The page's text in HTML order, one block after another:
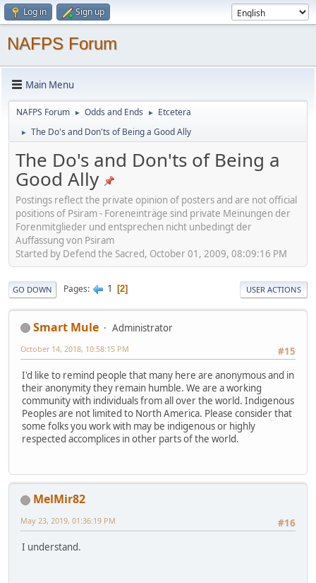
Log in Sign up
NAFPS Forum
Main Menu
NAFPS Forum ► Odds and Ends ► Etcetera
► The Do's and Don'ts of Being a Good Ally
The Do's and Don'ts of Being a
Good Ally
Postings reflect the private opinion of posters and are not official
positions of Psiram - Foreneinträge sind private Meinungen der
Forenmitglieder und entsprechen nicht unbedingt der
Auffassung von Psiram
Started by Defend the Sacred, October 01, 2009, 08:09:16 PM
GO DOWN Pages 1 2 USER ACTIONS
Smart Mule
Administrator
#15
October 14, 2018, 10:58:15 PM
I'd like to remind people that many here are anonymous and in
their anonymity they remain humble. We are a working
community with individuals from all over the world. Indigenous
Peoples are not limited to North America. Please consider that
some folks you work with may be indigenous or highly
respected accomplices in other parts of the world.
MelMir82
#16
May 23, 2019, 01:36:19 PM
I understand.